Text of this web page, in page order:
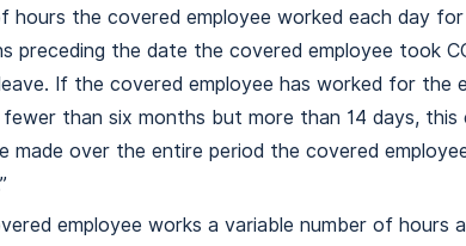
hours the covered employee worked each day
preceding the date the covered employee took
If the covered employee has worked for the
than six months but more than 14 days, this
made over the entire period the covered
employee works a variable number of hours